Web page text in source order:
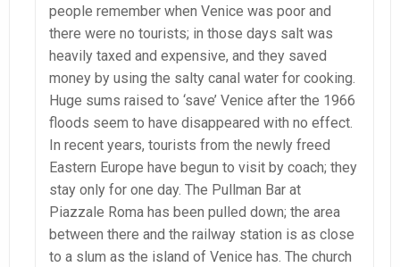
people remember when Venice was poor and
there were no tourists; in those days salt was
heavily taxed and expensive, and they saved
money by using the salty canal water for cooking.
Huge sums raised to ‘save’ Venice after the 1966
floods seem to have disappeared with no effect.
In recent years, tourists from the newly freed
Eastern Europe have begun to visit by coach; they
stay only for one day. The Pullman Bar at
Piazzale Roma has been pulled down; the area
between there and the railway station is as close
to a slum as the island of Venice has. The church